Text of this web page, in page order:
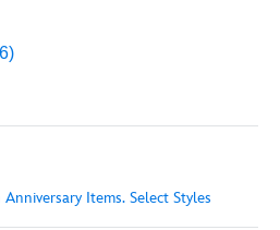
Items. Select Styles